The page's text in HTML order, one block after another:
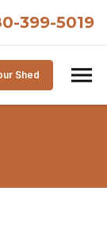
399-5019
Shed